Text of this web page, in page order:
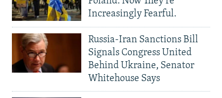
Increasingly Fearful.
Russia-Iran Sanctions Bill
Signals Congress United
Behind Ukraine, Senator
Whitehouse Says